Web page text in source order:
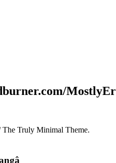
The Truly Minimal Theme.